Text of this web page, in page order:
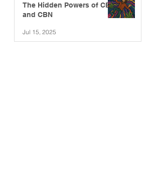
The Hidden Powers of CBG
and CBN
Jul 15, 2025